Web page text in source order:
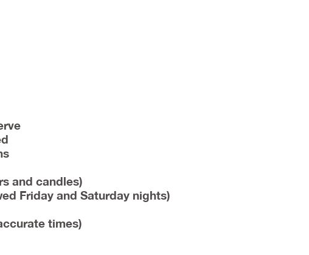
and candles)
Friday and Saturday nights)
times)